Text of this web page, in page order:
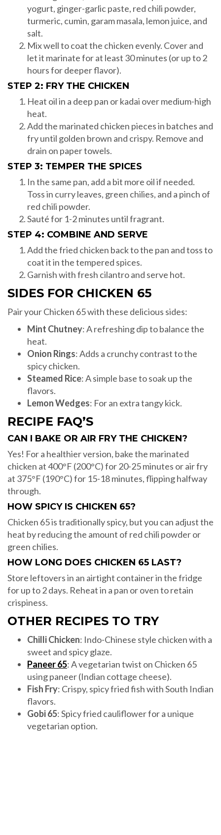
yogurt, ginger-garlic paste, red chili powder,
turmeric, cumin, garam masala, lemon juice, and
salt.
Mix well to coat the chicken evenly. Cover and
let it marinate for at least 30 minutes (or up to 2
hours for deeper flavor).
STEP 2: FRY THE CHICKEN
Heat oil in a deep pan or kadai over medium-high
heat.
Add the marinated chicken pieces in batches and
fry until golden brown and crispy. Remove and
drain on paper towels.
STEP 3: TEMPER THE SPICES
In the same pan, add a bit more oil if needed.
Toss in curry leaves, green chilies, and a pinch of
red chili powder.
Sauté for 1-2 minutes until fragrant.
STEP 4: COMBINE AND SERVE
Add the fried chicken back to the pan and toss to
coat it in the tempered spices.
Garnish with fresh cilantro and serve hot.
SIDES FOR CHICKEN 65
Pair your Chicken 65 with these delicious sides:
Mint Chutney: A refreshing dip to balance the
heat.
Onion Rings: Adds a crunchy contrast to the
spicy chicken.
Steamed Rice: A simple base to soak up the
flavors.
Lemon Wedges: For an extra tangy kick.
RECIPE FAQ’S
CAN I BAKE OR AIR FRY THE CHICKEN?
Yes! For a healthier version, bake the marinated
chicken at 400°F (200°C) for 20-25 minutes or air fry
at 375°F (190°C) for 15-18 minutes, flipping halfway
through.
HOW SPICY IS CHICKEN 65?
Chicken 65 is traditionally spicy, but you can adjust the
heat by reducing the amount of red chili powder or
green chilies.
HOW LONG DOES CHICKEN 65 LAST?
Store leftovers in an airtight container in the fridge
for up to 2 days. Reheat in a pan or oven to retain
crispiness.
OTHER RECIPES TO TRY
Chilli Chicken: Indo-Chinese style chicken with a
sweet and spicy glaze.
Paneer 65: A vegetarian twist on Chicken 65
using paneer (Indian cottage cheese).
Fish Fry: Crispy, spicy fried fish with South Indian
flavors.
Gobi 65: Spicy fried cauliflower for a unique
vegetarian option.